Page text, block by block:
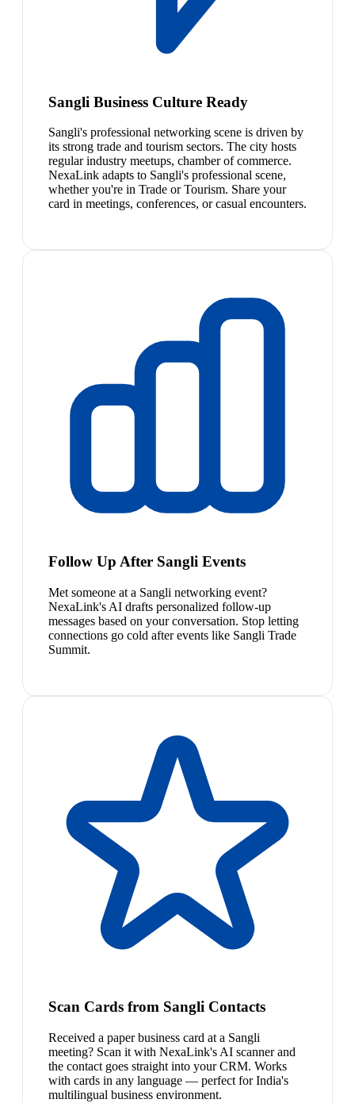
Sangli Business Culture Ready
Sangli's professional networking scene is driven by
its strong trade and tourism sectors. The city hosts
regular industry meetups, chamber of commerce.
NexaLink adapts to Sangli's professional scene,
whether you're in Trade or Tourism. Share your
card in meetings, conferences, or casual encounters.
Follow Up After Sangli Events
Met someone at a Sangli networking event?
NexaLink's AI drafts personalized follow-up
messages based on your conversation. Stop letting
connections go cold after events like Sangli Trade
Summit.
Scan Cards from Sangli Contacts
Received a paper business card at a Sangli
meeting? Scan it with NexaLink's AI scanner and
the contact goes straight into your CRM. Works
with cards in any language — perfect for India's
multilingual business environment.